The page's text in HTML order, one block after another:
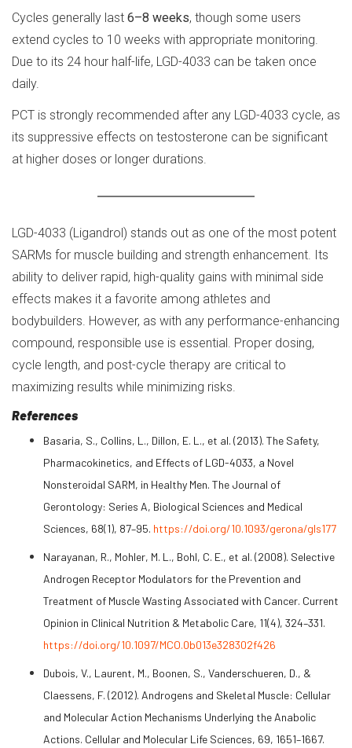
Cycles generally last 6–8 weeks, though some users
extend cycles to 10 weeks with appropriate monitoring.
Due to its 24 hour half-life, LGD-4033 can be taken once
daily.
PCT is strongly recommended after any LGD-4033 cycle, as
its suppressive effects on testosterone can be significant
at higher doses or longer durations.
LGD-4033 (Ligandrol) stands out as one of the most potent
SARMs for muscle building and strength enhancement. Its
ability to deliver rapid, high-quality gains with minimal side
effects makes it a favorite among athletes and
bodybuilders. However, as with any performance-enhancing
compound, responsible use is essential. Proper dosing,
cycle length, and post-cycle therapy are critical to
maximizing results while minimizing risks.
References
Basaria, S., Collins, L., Dillon, E. L., et al. (2013). The Safety,
Pharmacokinetics, and Effects of LGD-4033, a Novel
Nonsteroidal SARM, in Healthy Men. The Journal of
Gerontology: Series A, Biological Sciences and Medical
Sciences, 68(1), 87–95. https://doi.org/10.1093/gerona/gls177
Narayanan, R., Mohler, M. L., Bohl, C. E., et al. (2008). Selective
Androgen Receptor Modulators for the Prevention and
Treatment of Muscle Wasting Associated with Cancer. Current
Opinion in Clinical Nutrition & Metabolic Care, 11(4), 324–331.
https://doi.org/10.1097/MCO.0b013e328302f426
Dubois, V., Laurent, M., Boonen, S., Vanderschueren, D., &
Claessens, F. (2012). Androgens and Skeletal Muscle: Cellular
and Molecular Action Mechanisms Underlying the Anabolic
Actions. Cellular and Molecular Life Sciences, 69, 1651–1667.